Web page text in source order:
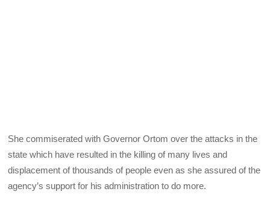
She commiserated with Governor Ortom over the attacks in the
state which have resulted in the killing of many lives and
displacement of thousands of people even as she assured of the
agency’s support for his administration to do more.